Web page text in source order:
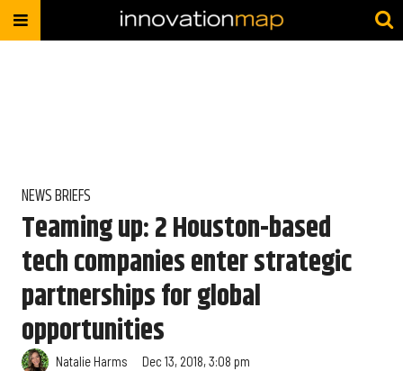
NEWS BRIEFS
Teaming up: 2 Houston-based
tech companies enter strategic
partnerships for global
opportunities
Natalie Harms Dec 13, 2018, 3:08 pm